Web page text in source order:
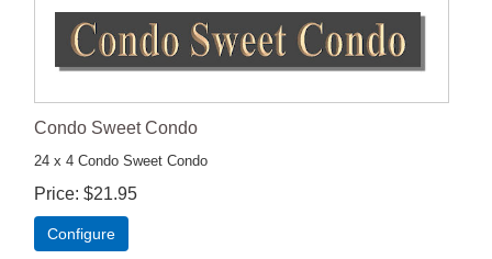
Condo Sweet Condo
24 x 4 Condo Sweet Condo
Price $21.95
Configure